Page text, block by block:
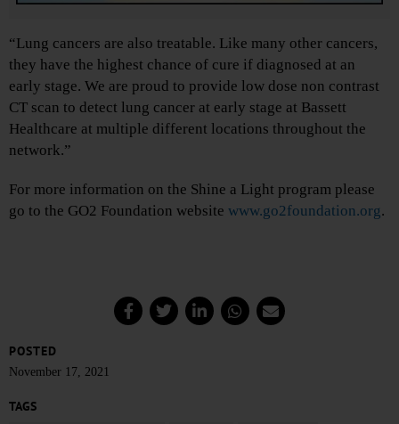
“Lung cancers are also treatable. Like many other cancers,
they have the highest chance of cure if diagnosed at an
early stage. We are proud to provide low dose non contrast
CT scan to detect lung cancer at early stage at Bassett
Healthcare at multiple different locations throughout the
network.”
For more information on the Shine a Light program please
go to the GO2 Foundation website www.go2foundation.org.
POSTED
November 17, 2021
TAGS